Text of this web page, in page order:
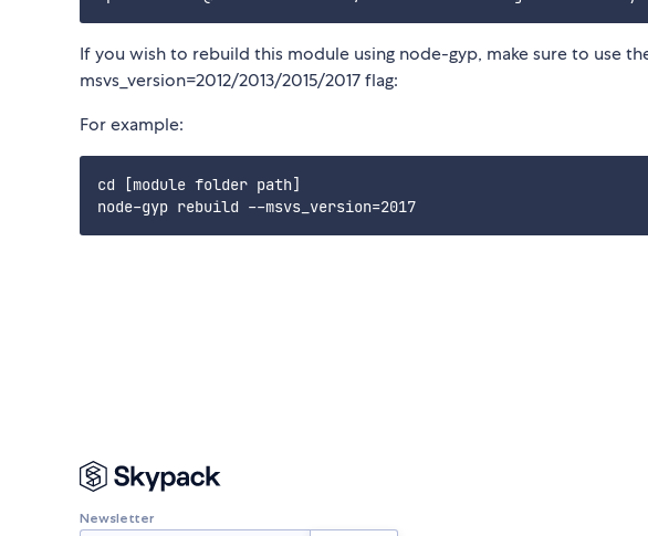
If you wish to rebuild this module using node-gyp, make sure to use
msvs_version=2012/2013/2015/2017 flag:
For example:
cd [module folder path]
Newsletter